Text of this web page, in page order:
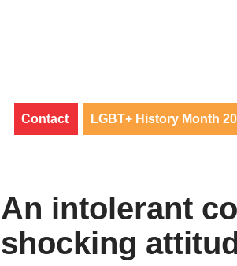
Contact LGBT+ History Month
An intolerant
shocking